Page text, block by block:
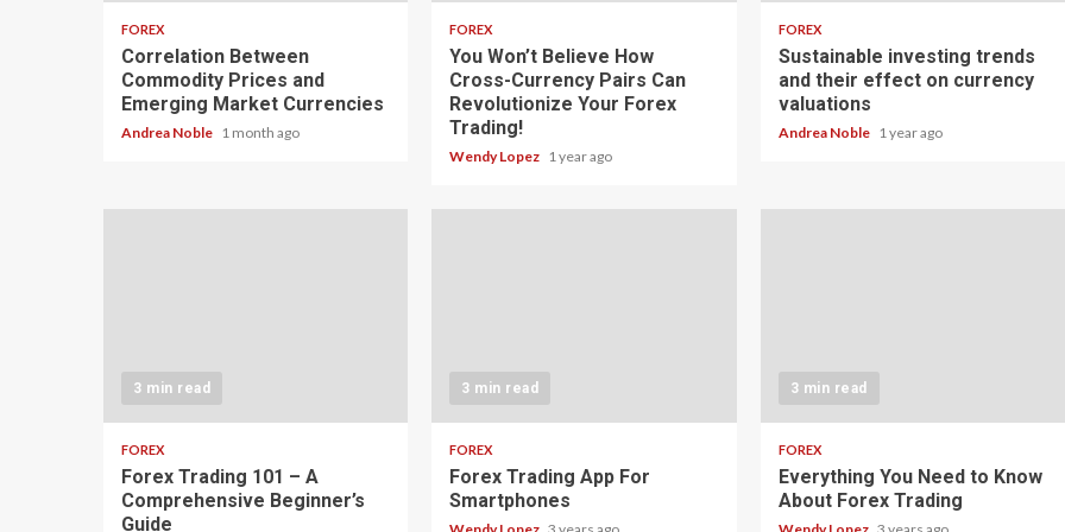
FOREX
Correlation Between
Commodity Prices and
Emerging Market Currencies
Andrea Noble 1 month ago
FOREX
You Won’t Believe How
Cross-Currency Pairs Can
Revolutionize Your Forex
Trading!
Wendy Lopez 1 year ago
FOREX
Sustainable investing trends
and their effect on currency
valuations
Andrea Noble 1 year ago
3 min read
FOREX
Forex Trading 101 – A
Comprehensive Beginner’s
Guide
3 min read
FOREX
Forex Trading App For
Smartphones
3 min read
FOREX
Everything You Need to Know
About Forex Trading